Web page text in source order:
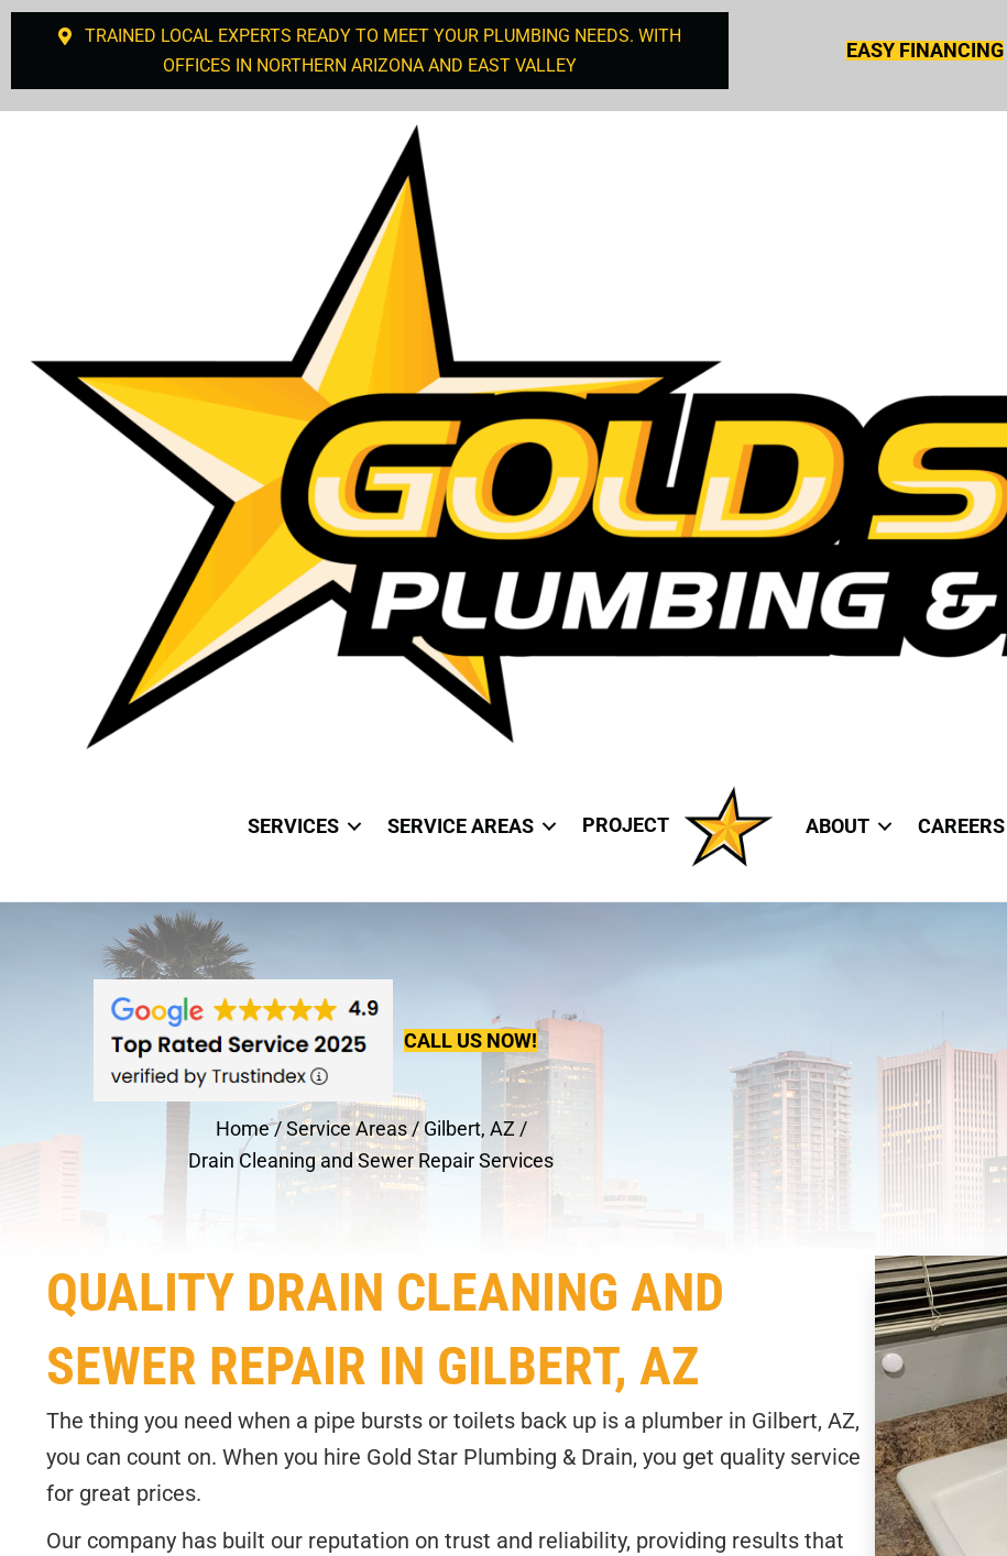
TRAINED LOCAL EXPERTS READY TO MEET YOUR PLUMBING NEEDS. WITH
OFFICES IN NORTHERN ARIZONA AND EAST VALLEY
EASY FINANCING
SERVICES SERVICE AREAS PROJECT ABOUT CAREERS
CALL US NOW!
Home/Service Areas/ Gilbert, AZ /
Drain Cleaning and Sewer Repair Services
QUALITY DRAIN CLEANING AND
SEWER REPAIR IN GILBERT, AZ
The thing you need when a pipe bursts or toilets back up is a plumber in Gilbert, AZ,
you can count on. When you hire Gold Star Plumbing & Drain, you get quality service
for great prices.
Our company has built our reputation on trust and reliability, providing results that